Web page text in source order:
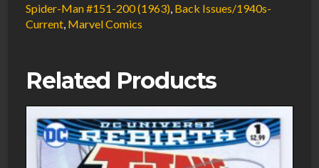
Spider-Man #151-200 (1963) Back Issues/1940s-
Current Marvel Comics
Related Products